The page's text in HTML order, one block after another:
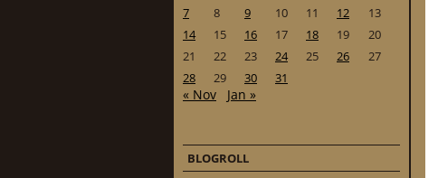
7
8 9 10 11 12
13
14
15 16 17 18 19
20
21
22 23 24 25 26
27
28
29 30 31
« Nov Jan »
BLOGROLL